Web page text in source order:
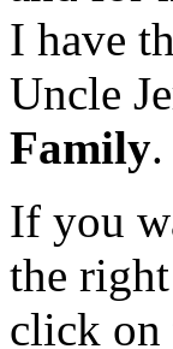
I have
Uncle
Family.
If you
the
click on